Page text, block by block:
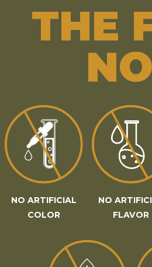
THE
NO ARTIFICIAL
COLOR
NO
FLAVOR